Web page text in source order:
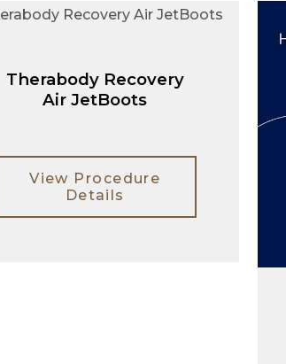
Therabody Recovery
Air JetBoots
View Procedure
Details